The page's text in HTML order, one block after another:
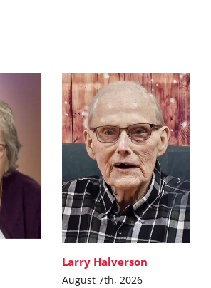
Larry Halverson
August 7th, 2026